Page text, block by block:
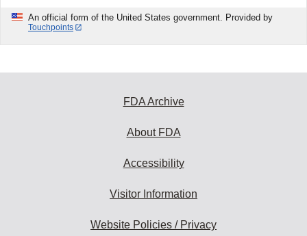
An official form of the United States government. Provided by
Touchpoints
FDA Archive
About FDA
Accessibility
Visitor Information
Website Policies / Privacy